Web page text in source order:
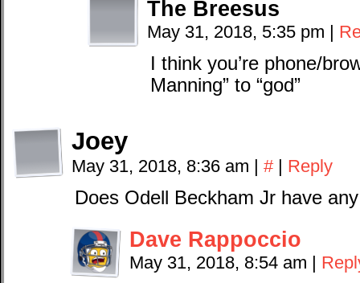
The Breesus
May 31, 2018, 5:35 pm |
I think you’re phone/
Manning” to “god”
Joey
May 31, 2018, 8:36 am | # | Reply
Does Odell Beckham Jr have
Dave Rappoccio
May 31, 2018, 8:54 am |